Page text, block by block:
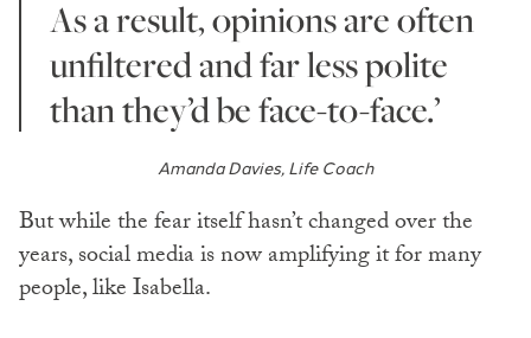
As a result, opinions are often
unfiltered and far less polite
than they’d be face-to-face.’
Amanda Davies, Life Coach
But while the fear itself hasn’t changed over the
years, social media is now amplifying it for many
people, like Isabella.